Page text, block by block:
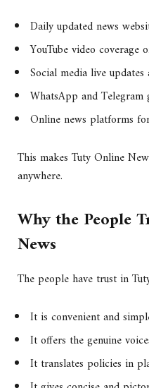
Daily updated news
YouTube video coverage
Social media live updates
WhatsApp and
Online news platforms
This makes Tuty Online
anywhere.
Why the People
News
The people have trust in
It is convenient and
It offers the genuine
It translates policies in